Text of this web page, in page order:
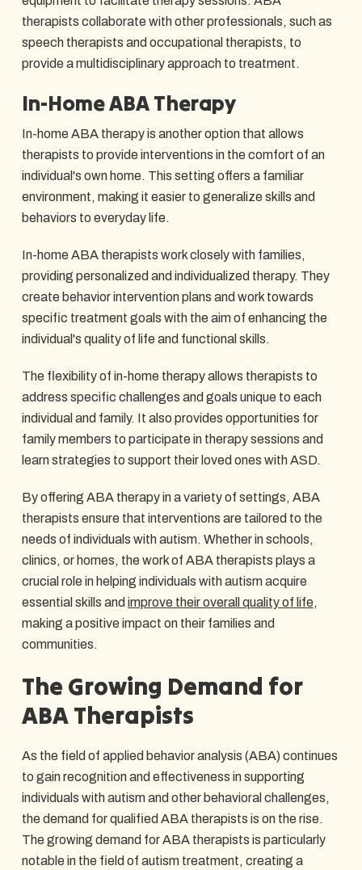
therapists collaborate with other professionals, such as
speech therapists and occupational therapists, to
provide a multidisciplinary approach to treatment.
In-Home ABA Therapy
In-home ABA therapy is another option that allows
therapists to provide interventions in the comfort of an
individual's own home. This setting offers a familiar
environment, making it easier to generalize skills and
behaviors to everyday life.
In-home ABA therapists work closely with families,
providing personalized and individualized therapy. They
create behavior intervention plans and work towards
specific treatment goals with the aim of enhancing the
individual's quality of life and functional skills.
The flexibility of in-home therapy allows therapists to
address specific challenges and goals unique to each
individual and family. It also provides opportunities for
family members to participate in therapy sessions and
learn strategies to support their loved ones with ASD.
By offering ABA therapy in a variety of settings, ABA
therapists ensure that interventions are tailored to the
needs of individuals with autism. Whether in schools,
clinics, or homes, the work of ABA therapists plays a
crucial role in helping individuals with autism acquire
essential skills and improve their overall quality of life,
making a positive impact on their families and
communities.
The Growing Demand for
ABA Therapists
As the field of applied behavior analysis (ABA) continues
to gain recognition and effectiveness in supporting
individuals with autism and other behavioral challenges,
the demand for qualified ABA therapists is on the rise.
The growing demand for ABA therapists is particularly
notable in the field of autism treatment, creating a